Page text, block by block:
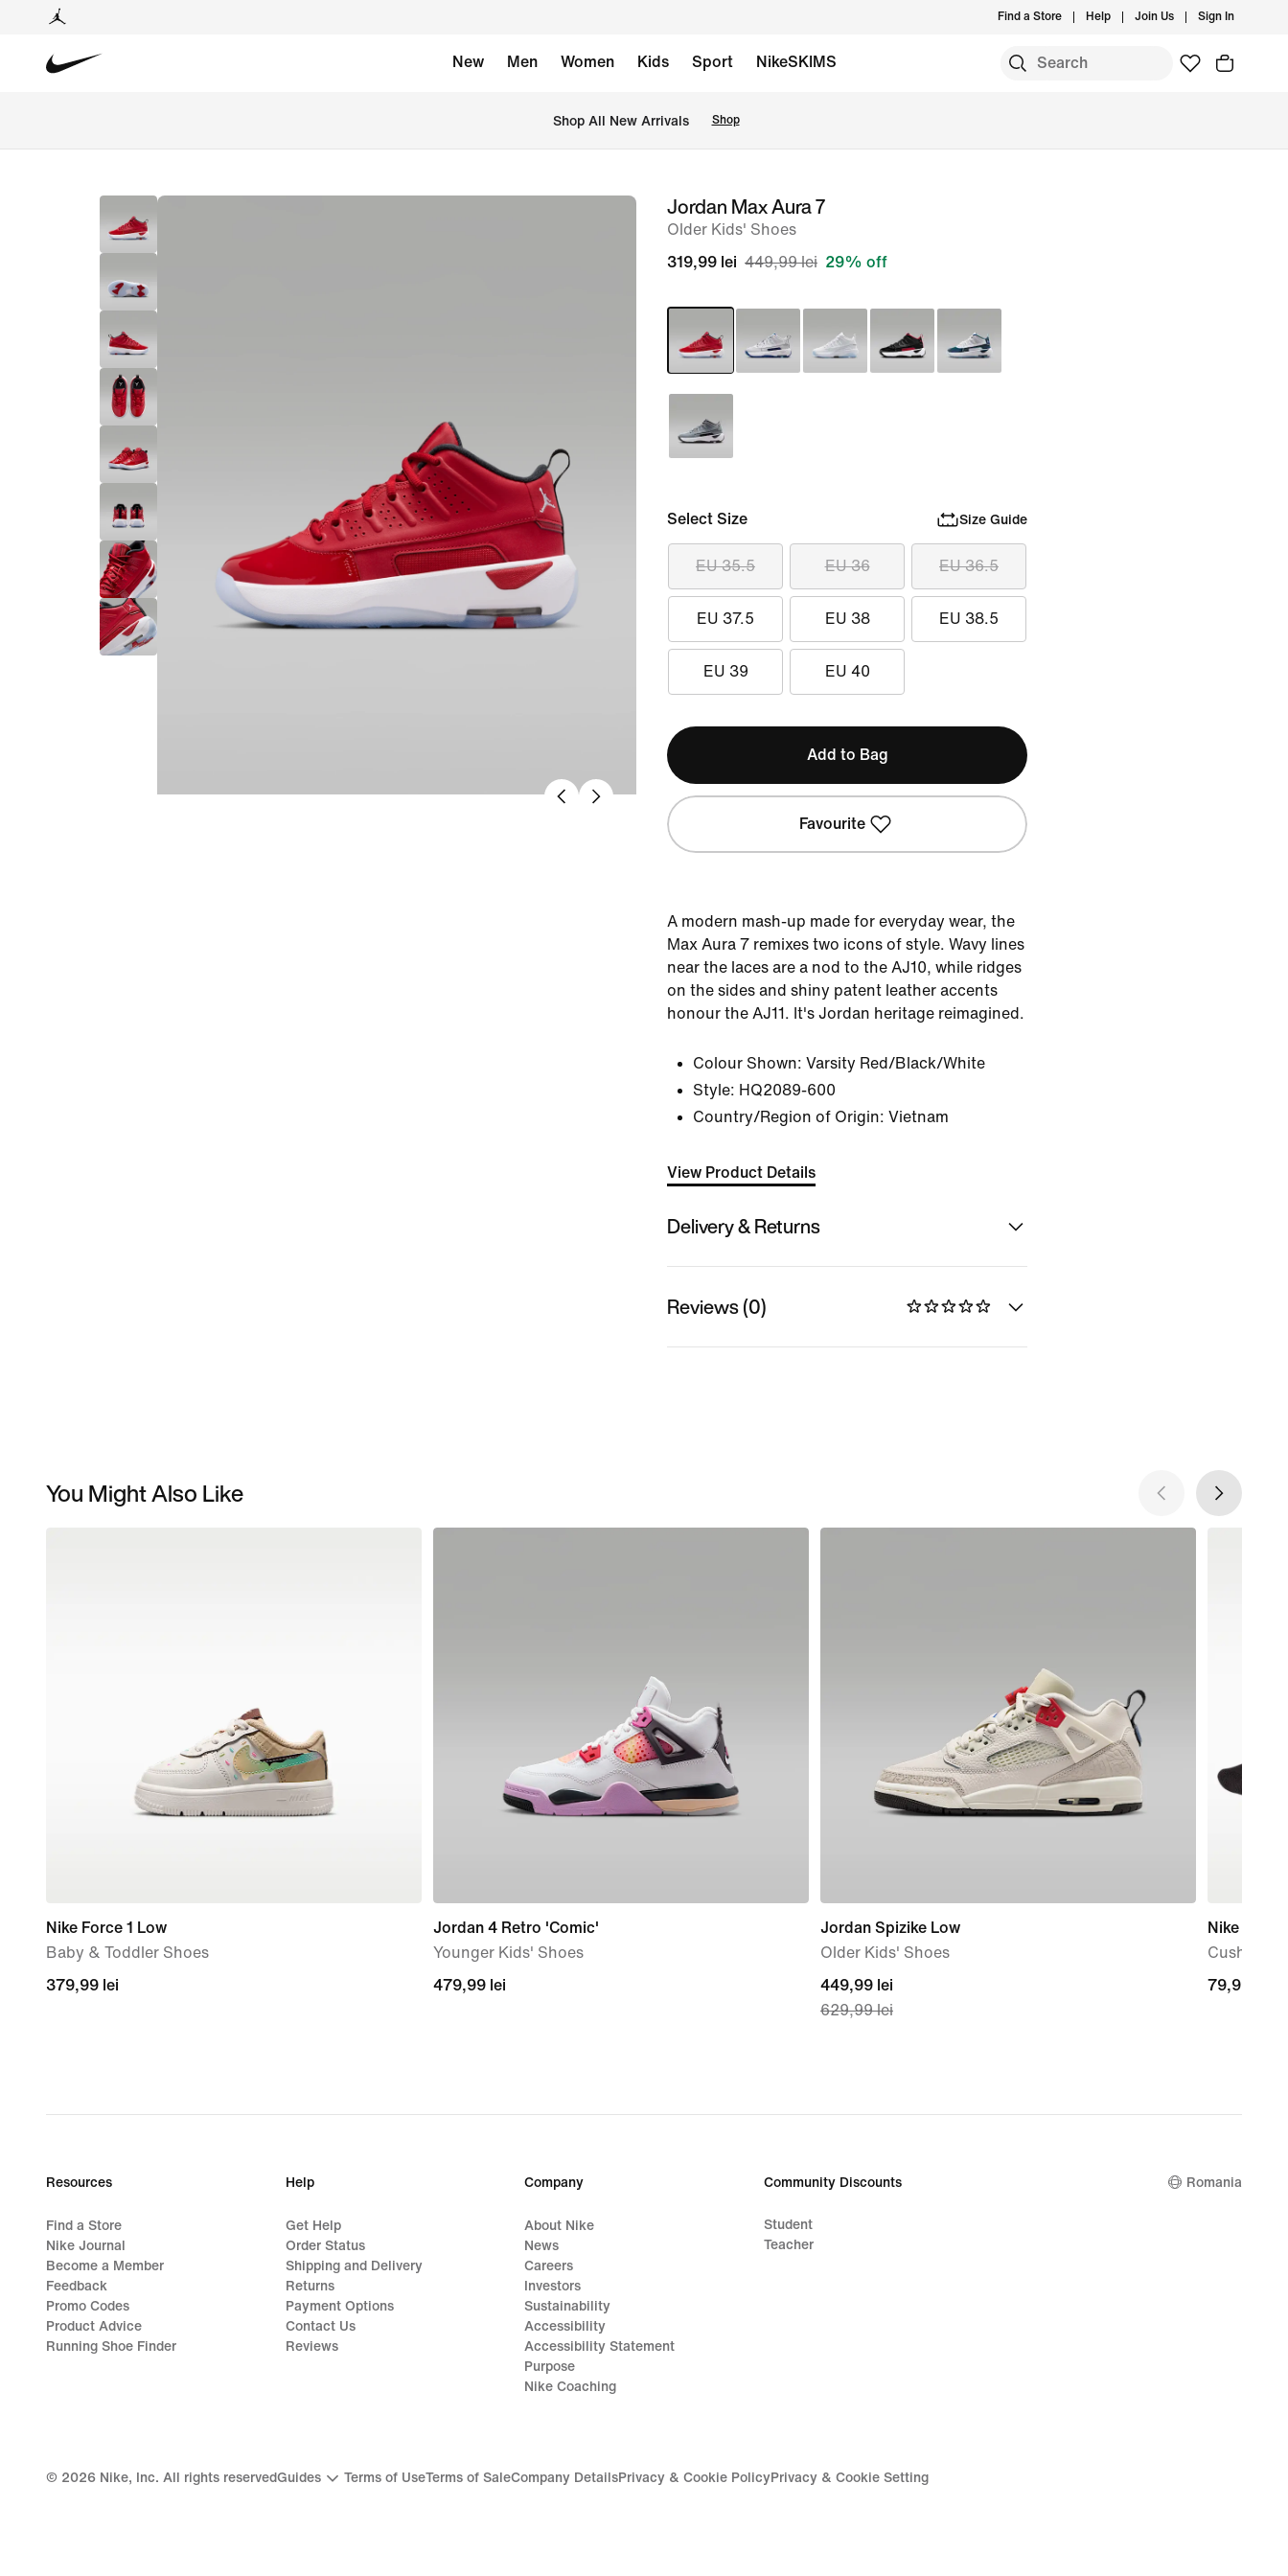
Find a Store Help Join Us Sign In
New Men Women Kids Sport NikeSKIMS
Shop All New Arrivals Shop
imageJordan Max Aura 7
Older Kids' Shoes
319,99 lei 449,99 lei 29% off
Select Size Size Guide
EU 35.5 EU 36 EU 36.5
EU 37.5 EU 38 EU 38.5
EU 39 EU 40
Add to Bag
Favourite
A modern mash-up made for everyday wear, the
Max Aura 7 remixes two icons of style. Wavy lines
near the laces are a nod to the AJ10, while ridges
on the sides and shiny patent leather accents
honour the AJ11. It's Jordan heritage reimagined.
Colour Shown: Varsity Red/Black/White
Style: HQ2089-600
Country/Region of Origin: Vietnam
View Product Details
Delivery & Returns
Reviews (0)
You Might Also Like
Nike Force 1 Low
Baby & Toddler Shoes
379,99
379,99 lei
Jordan 4 Retro 'Comic'
Younger Kids' Shoes
479,99
479,99 lei
Jordan Spizike Low
Older Kids' Shoes
current
price
price
449,99 lei
629,99 lei
Nike
79,99
79,99 lei
Resources
Find a Store
Nike Journal
Become a Member
Feedback
Promo Codes
Product Advice
Running Shoe Finder
Help
Get Help
Order Status
Shipping and Delivery
Returns
Payment Options
Contact Us
Reviews
Company
About Nike
News
Careers
Investors
Sustainability
Accessibility
Accessibility Statement
Purpose
Nike Coaching
Community Discounts
Student
Teacher
Romania
© 2026 Nike, Inc. All rights reservedGuides Terms of UseTerms of SaleCompany DetailsPrivacy & Cookie PolicyPrivacy & Cookie Setting